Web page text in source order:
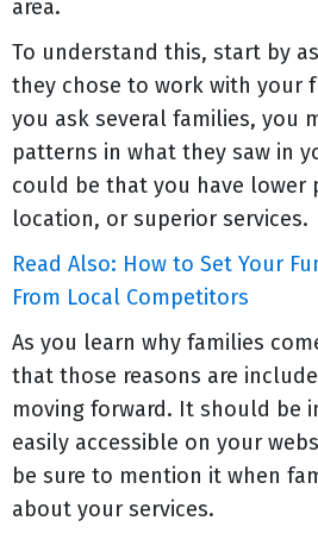
area.
To understand this, start by
they chose to work with your
you ask several families, you
patterns in what they saw in
could be that you have lower
location, or superior services.
Read Also: How to Set Your
From Local Competitors
As you learn why families
that those reasons are
moving forward. It should be
easily accessible on your
be sure to mention it when
about your services.